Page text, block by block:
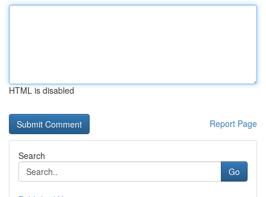
HTML is disabled
Report Page
Search
Go